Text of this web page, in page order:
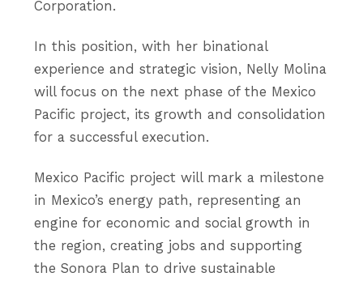
Corporation.
In this position, with her binational
experience and strategic vision, Nelly Molina
will focus on the next phase of the Mexico
Pacific project, its growth and consolidation
for a successful execution.
Mexico Pacific project will mark a milestone
in Mexico’s energy path, representing an
engine for economic and social growth in
the region, creating jobs and supporting
the Sonora Plan to drive sustainable